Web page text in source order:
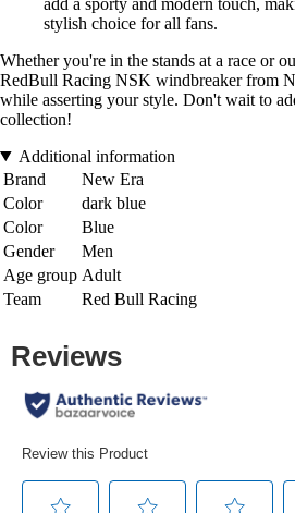
add a sporty and modern touch,
stylish choice for all fans.
Whether you're in the stands at a race or
RedBull Racing NSK windbreaker from
while asserting your style. Don't wait to
collection!
Additional information
Brand
New Era
Color
dark blue
Color
Blue
Gender
Men
Age group Adult
Team
Red Bull Racing